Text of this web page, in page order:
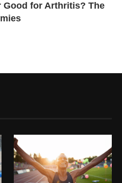
Good for Arthritis? The